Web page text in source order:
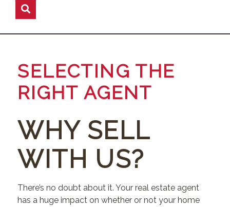
SELECTING THE
RIGHT AGENT
WHY SELL
WITH US?
There’s no doubt about it. Your real estate agent
has a huge impact on whether or not your home